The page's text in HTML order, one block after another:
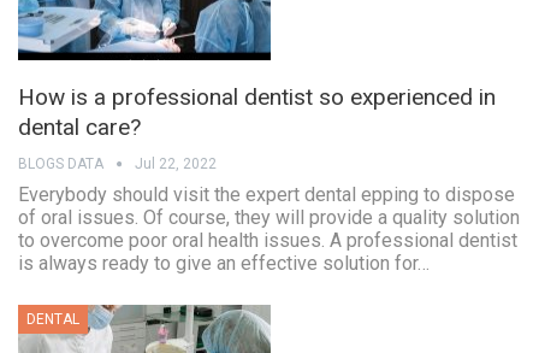
How is a professional dentist so experienced in
dental care?
BLOGS DATA Jul 22, 2022
Everybody should visit the expert dental epping to dispose
of oral issues. Of course, they will provide a quality solution
to overcome poor oral health issues. A professional dentist
is always ready to give an effective solution for…
DENTAL